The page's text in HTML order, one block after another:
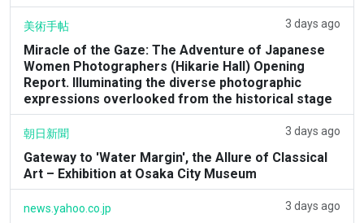
美術手帖 3 days ago
Miracle of the Gaze: The Adventure of Japanese
Women Photographers (Hikarie Hall) Opening
Report. Illuminating the diverse photographic
expressions overlooked from the historical stage
朝日新聞 3 days ago
Gateway to 'Water Margin', the Allure of Classical
Art – Exhibition at Osaka City Museum
news.yahoo.co.jp 3 days ago